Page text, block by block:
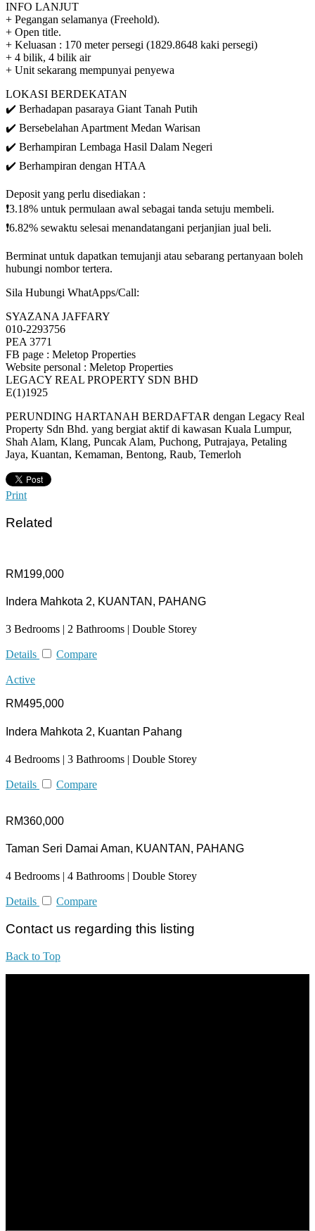
INFO LANJUT
+ Pegangan selamanya (Freehold).
+ Open title.
+ Keluasan : 170 meter persegi (1829.8648 kaki persegi)
+ 4 bilik, 4 bilik air
+ Unit sekarang mempunyai penyewa
LOKASI BERDEKATAN
✔️ Berhadapan pasaraya Giant Tanah Putih
✔️ Bersebelahan Apartment Medan Warisan
✔️ Berhampiran Lembaga Hasil Dalam Negeri
✔️ Berhampiran dengan HTAA
Deposit yang perlu disediakan :
❗3.18% untuk permulaan awal sebagai tanda setuju membeli.
❗6.82% sewaktu selesai menandatangani perjanjian jual beli.
Berminat untuk dapatkan temujanji atau sebarang pertanyaan boleh
hubungi nombor tertera.
Sila Hubungi WhatApps/Call:
SYAZANA JAFFARY
010-2293756
PEA 3771
FB page : Meletop Properties
Website personal : Meletop Properties
LEGACY REAL PROPERTY SDN BHD
E(1)1925
PERUNDING HARTANAH BERDAFTAR dengan Legacy Real
Property Sdn Bhd. yang bergiat aktif di kawasan Kuala Lumpur,
Shah Alam, Klang, Puncak Alam, Puchong, Putrajaya, Petaling
Jaya, Kuantan, Kemaman, Bentong, Raub, Temerloh
Print
Related
RM199,000
Indera Mahkota 2, KUANTAN, PAHANG
3 Bedrooms | 2 Bathrooms | Double Storey
Details Compare
Active
RM495,000
Indera Mahkota 2, Kuantan Pahang
4 Bedrooms | 3 Bathrooms | Double Storey
Details Compare
RM360,000
Taman Seri Damai Aman, KUANTAN, PAHANG
4 Bedrooms | 4 Bathrooms | Double Storey
Details Compare
Contact us regarding this listing
Back to Top